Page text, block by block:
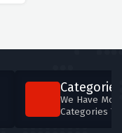
Categories
We Have
Categories